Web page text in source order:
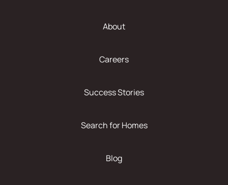
About
Careers
Success Stories
Search for Homes
Blog